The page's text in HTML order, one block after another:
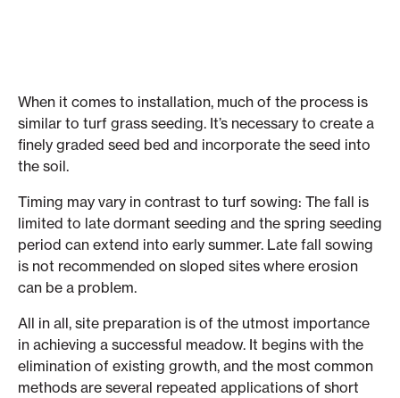
When it comes to installation, much of the process is
similar to turf grass seeding. It’s necessary to create a
finely graded seed bed and incorporate the seed into
the soil.
Timing may vary in contrast to turf sowing: The fall is
limited to late dormant seeding and the spring seeding
period can extend into early summer. Late fall sowing
is not recommended on sloped sites where erosion
can be a problem.
All in all, site preparation is of the utmost importance
in achieving a successful meadow. It begins with the
elimination of existing growth, and the most common
methods are several repeated applications of short